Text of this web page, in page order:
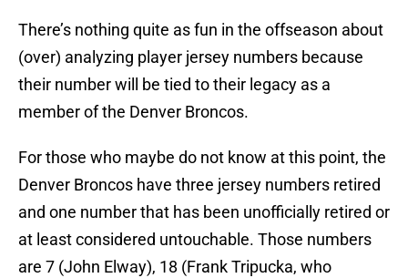
There’s nothing quite as fun in the offseason about
(over) analyzing player jersey numbers because
their number will be tied to their legacy as a
member of the Denver Broncos.
For those who maybe do not know at this point, the
Denver Broncos have three jersey numbers retired
and one number that has been unofficially retired or
at least considered untouchable. Those numbers
are 7 (John Elway), 18 (Frank Tripucka, who